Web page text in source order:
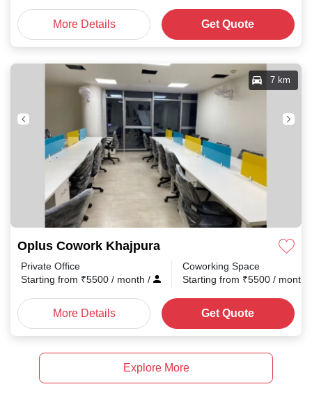
More Details Get Quote
Oplus Cowork Khajpura
7 km
Private Office
Starting from ₹5500 / month /
Coworking Space
Starting from ₹5500 / month
More Details Get Quote
Explore More